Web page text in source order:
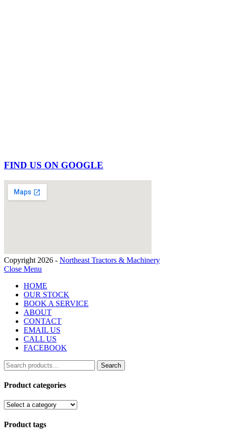
FIND US ON GOOGLE
Copyright 2026 - Northeast Tractors & Machinery
Close Menu
HOME
OUR STOCK
BOOK A SERVICE
ABOUT
CONTACT
EMAIL US
CALL US
FACEBOOK
Search
for:
Search
Product categories
Product tags